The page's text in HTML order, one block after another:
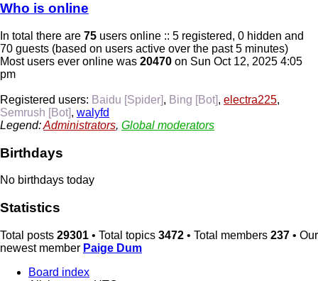
Who is online
In total there are 75 users online :: 5 registered, 0 hidden and
70 guests (based on users active over the past 5 minutes)
Most users ever online was 20470 on Sun Oct 12, 2025 4:05
pm
Registered users: Baidu [Spider], Bing [Bot], electra225,
Semrush [Bot], walyfd
Legend:Administrators, Global moderators
Birthdays
No birthdays today
Statistics
Total posts 29301 • Total topics 3472 • Total members 237 • Our
newest member Paige Dum
Board index